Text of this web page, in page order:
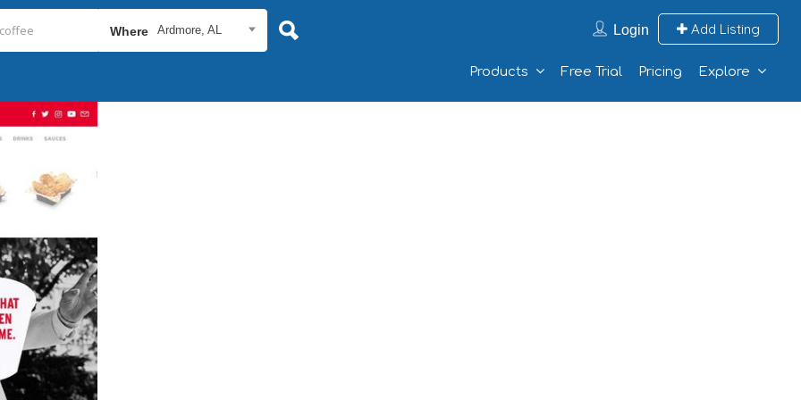
Where Ardmore, AL Login Add Listing
Products Free Trial Pricing Explore